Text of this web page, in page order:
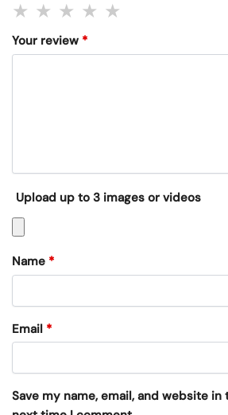
Your review *
Upload up to 3 images or videos
Name *
Email *
Save my name, email, and website